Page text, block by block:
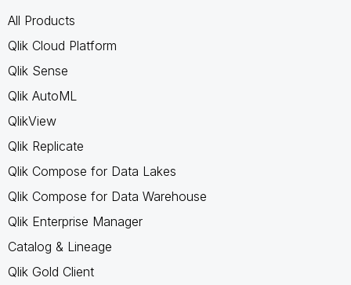
All Products
Qlik Cloud Platform
Qlik Sense
Qlik AutoML
QlikView
Qlik Replicate
Qlik Compose for Data Lakes
Qlik Compose for Data Warehouse
Qlik Enterprise Manager
Catalog & Lineage
Qlik Gold Client